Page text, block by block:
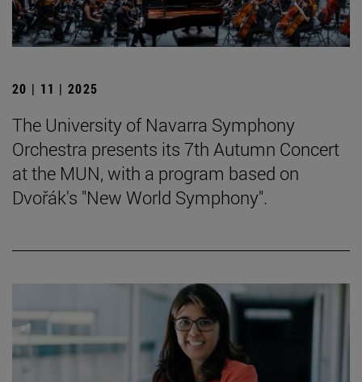
20 | 11 | 2025
The University of Navarra Symphony
Orchestra presents its 7th Autumn Concert
at the MUN, with a program based on
Dvořák's "New World Symphony".